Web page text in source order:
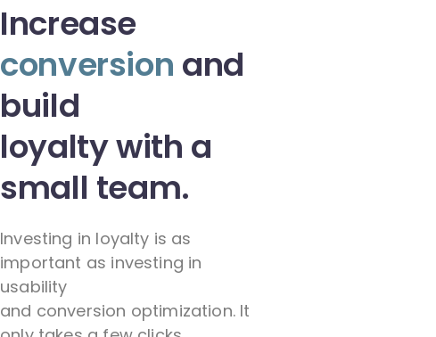
Increase
conversion and
build
loyalty with a
small team.
Investing in loyalty is as
important as investing in
usability
and conversion optimization. It